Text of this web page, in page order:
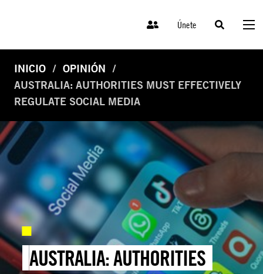
Únete
INICIO
OPINIÓN
AUSTRALIA: AUTHORITIES MUST EFFECTIVELY
REGULATE SOCIAL MEDIA
AUSTRALIA: AUTHORITIES